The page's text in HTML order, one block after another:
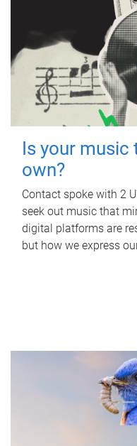
Is your music
own?
Contact spoke with 2
seek out music that
digital platforms are
but how we express